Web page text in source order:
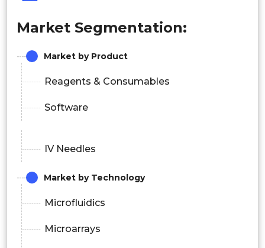
Market Segmentation:
Market by Product
Reagents & Consumables
Software
IV Needles
Market by Technology
Microfluidics
Microarrays